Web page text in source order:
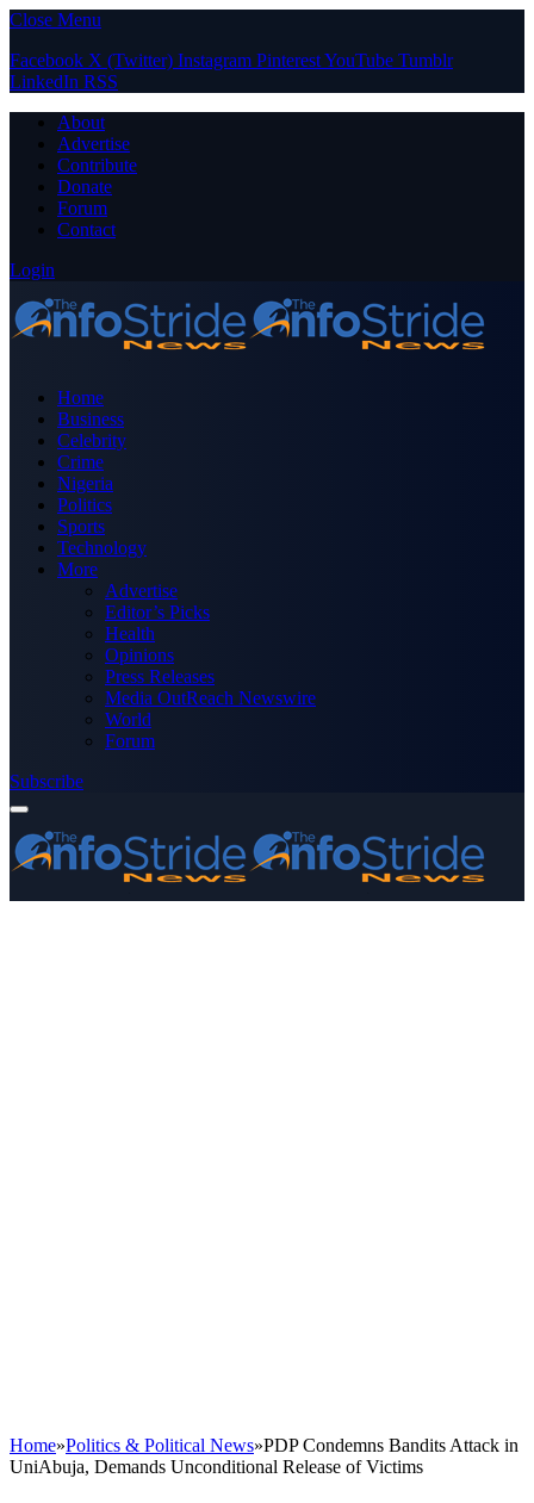
Close Menu
Facebook X (Twitter) Instagram PinterestYouTube Tumblr
LinkedIn RSS
About
Advertise
Contribute
Donate
Forum
Contact
Login
Home
Business
Celebrity
Crime
Nigeria
Politics
Sports
Technology
More
Advertise
Editor’s Picks
Health
Opinions
Press Releases
Media OutReach Newswire
World
Forum
Subscribe
Home»Politics & Political News»PDP Condemns Bandits Attack in
UniAbuja, Demands Unconditional Release of Victims